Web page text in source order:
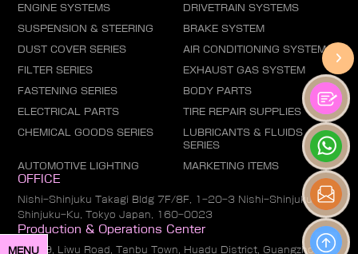
MENU
ENGINE SYSTEMS DRIVETRAIN SYSTEMS
SUSPENSION & STEERING BRAKE SYSTEM
DUST COVER SERIES AIR CONDITIONING SYSTEM
FILTER SERIES EXHAUST GAS SYSTEM
FASTENING SERIES BODY PARTS
ELECTRICAL PARTS TIRE REPAIR SUPPLIES
CHEMICAL GOODS SERIES
LUBRICANTS & FLUIDS
SERIES
AUTOMOTIVE LIGHTING MARKETING ITEMS
OFFICE
Nishi-Shinjuku Takagi Bldg 7F/8F, 1-20-3 Nishi-Shinjuku,
Shinjuku-Ku, Tokyo Japan, 160-0023
Production & Operations Center
No. 19, Liwu Road, Tanbu Town, Huadu District, Guangzhou